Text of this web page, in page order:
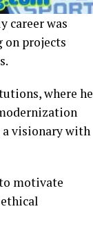
career was
on projects
where he
a visionary with
motivate